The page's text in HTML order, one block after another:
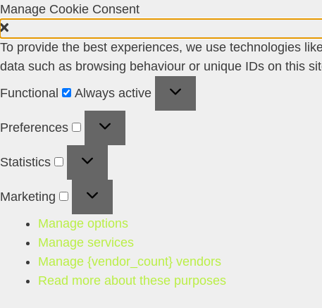
Manage Cookie Consent
To provide the best experiences, we use technologies
data such as browsing behaviour or unique IDs on this
Functional
Functional
Always active
Preferences
Statistics
Marketing
Manage options
Manage services
Manage {vendor_count} vendors
Read more about these purposes